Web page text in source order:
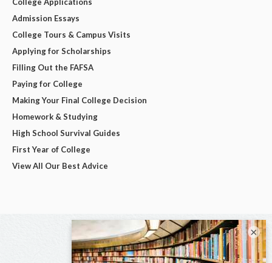
Admission Essays
College Tours & Campus Visits
Applying for Scholarships
Filling Out the FAFSA
Paying for College
Making Your Final College Decision
Homework & Studying
High School Survival Guides
First Year of College
View All Our Best Advice
×